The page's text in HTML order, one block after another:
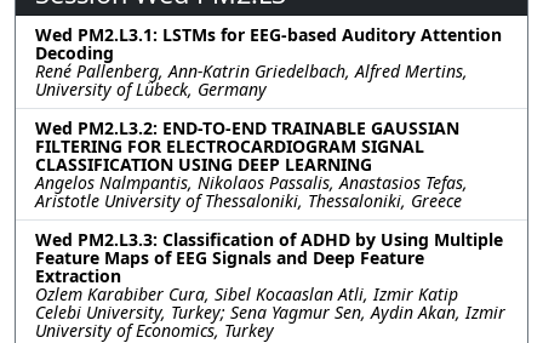
Wed PM2.L3.1: LSTMs for EEG-based Auditory Attention
Decoding
René Pallenberg, Ann-Katrin Griedelbach, Alfred Mertins,
University of Lübeck, Germany
Wed PM2.L3.2: END-TO-END TRAINABLE GAUSSIAN
FILTERING FOR ELECTROCARDIOGRAM SIGNAL
CLASSIFICATION USING DEEP LEARNING
Angelos Nalmpantis, Nikolaos Passalis, Anastasios Tefas,
Aristotle University of Thessaloniki, Thessaloniki, Greece
Wed PM2.L3.3: Classification of ADHD by Using Multiple
Feature Maps of EEG Signals and Deep Feature
Extraction
Ozlem Karabiber Cura, Sibel Kocaaslan Atli, Izmir Katip
Celebi University, Turkey; Sena Yagmur Sen, Aydin Akan, Izmir
University of Economics, Turkey